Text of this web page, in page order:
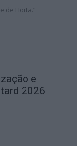
de Horta.”
e
2026